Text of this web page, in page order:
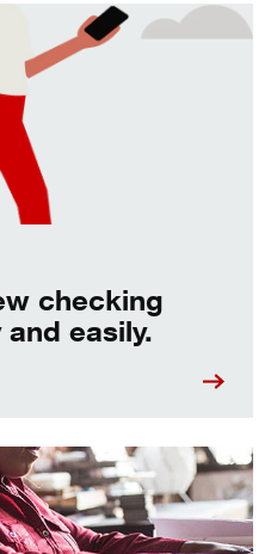
checking
easily.
account quickly and easily.